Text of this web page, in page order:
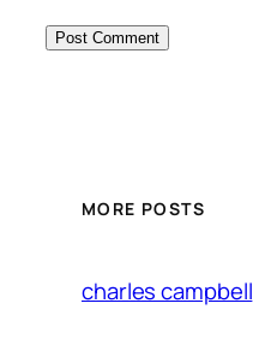
MORE POSTS
charles campbell